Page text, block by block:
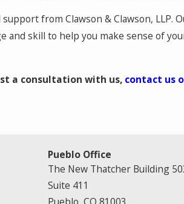
from Clawson & Clawson, LLP.
and skill to help you make sense of
a consultation with us, contact us
Pueblo Office
The New Thatcher Building
Suite 411